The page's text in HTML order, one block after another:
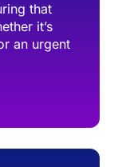
that
it’s
an urgent